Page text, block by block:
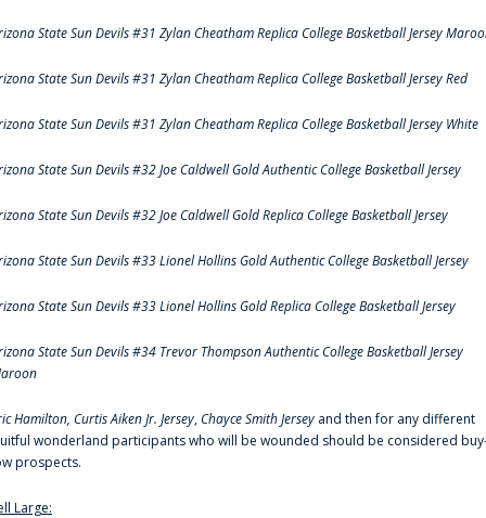
State Sun Devils #31 Zylan Cheatham Replica College Basketball Jersey
State Sun Devils #31 Zylan Cheatham Replica College Basketball Jersey Red
State Sun Devils #31 Zylan Cheatham Replica College Basketball Jersey White
State Sun Devils #32 Joe Caldwell Gold Authentic College Basketball Jersey
State Sun Devils #32 Joe Caldwell Gold Replica College Basketball Jersey
State Sun Devils #33 Lionel Hollins Gold Authentic College Basketball Jersey
State Sun Devils #33 Lionel Hollins Gold Replica College Basketball Jersey
State Sun Devils #34 Trevor Thompson Authentic College Basketball Jersey
Hamilton, Curtis Aiken Jr. Jersey,Chayce Smith Jersey and then for any different
wonderland participants who will be wounded should be considered
prospects.
Large: